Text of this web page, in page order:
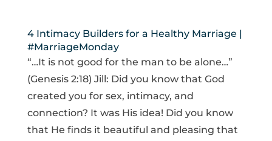
4 Intimacy Builders for a Healthy Marriage |
#MarriageMonday
“…It is not good for the man to be alone…”
(Genesis 2:18) Jill: Did you know that God
created you for sex, intimacy, and
connection? It was His idea! Did you know
that He finds it beautiful and pleasing that